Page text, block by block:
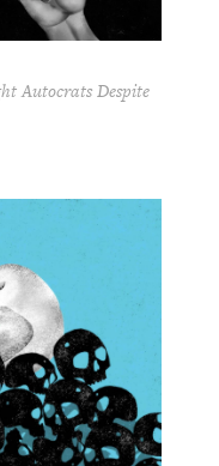
Autocrats Despite